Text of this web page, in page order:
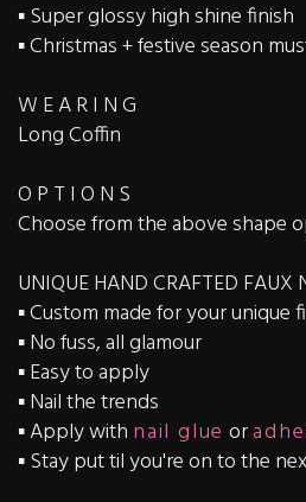
▪️ Super glossy high shine finish
▪️ Christmas + festive season
W E A R I N G
Long Coffin
O P T I O N S
Choose from the above shape
UNIQUE HAND CRAFTED FAUX
▪️ Custom made for your unique
▪️ No fuss, all glamour
▪️ Easy to apply
▪️ Nail the trends
▪️ Apply with nail glue or
▪️ Stay put til you're on to the